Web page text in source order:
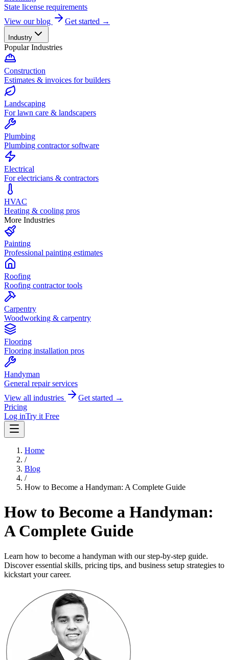
State license requirements
View our blog
Get started →
Industry
Popular Industries
Construction
Estimates & invoices for builders
Landscaping
For lawn care & landscapers
Plumbing
Plumbing contractor software
Electrical
For electricians & contractors
HVAC
Heating & cooling pros
More Industries
Painting
Professional painting estimates
Roofing
Roofing contractor tools
Carpentry
Woodworking & carpentry
Flooring
Flooring installation pros
Handyman
General repair services
View all industries
Get started →
Pricing
Log inTry it Free
Home
/
Blog
/
How to Become a Handyman: A Complete Guide
How to Become a Handyman:
A Complete Guide
Learn how to become a handyman with our step-by-step guide.
Discover essential skills, pricing tips, and business setup strategies to
kickstart your career.